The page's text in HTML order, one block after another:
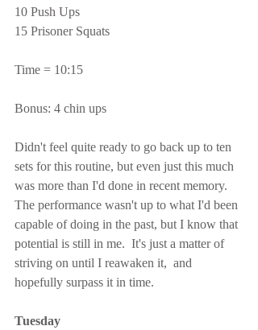
10 Push Ups
15 Prisoner Squats
Time = 10:15
Bonus: 4 chin ups
Didn't feel quite ready to go back up to ten
sets for this routine, but even just this much
was more than I'd done in recent memory.
The performance wasn't up to what I'd been
capable of doing in the past, but I know that
potential is still in me.  It's just a matter of
striving on until I reawaken it,  and
hopefully surpass it in time.
Tuesday